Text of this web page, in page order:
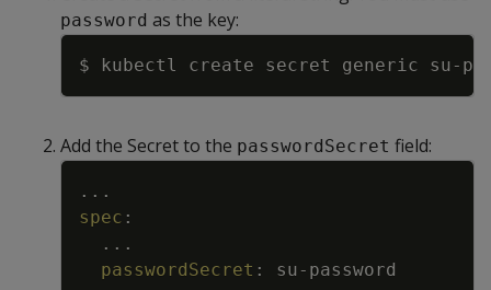
password as the key:
$ kubectl create secret generic su-
Add the Secret to the passwordSecret field:
...
spec :
...
passwordSecret : su - password